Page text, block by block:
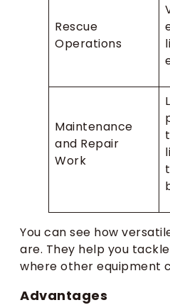
Rescue
Operations
Maintenance
and Repair
Work
You can see how
are. They help you
where other equipment
Advantages